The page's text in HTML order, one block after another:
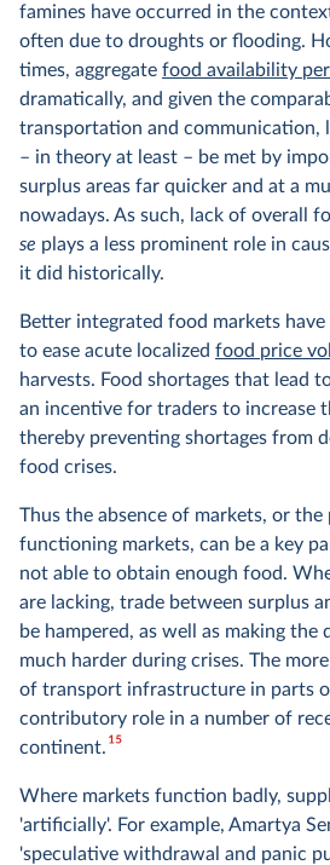
famines have occurred in the
often due to droughts or flooding.
times, aggregate food availability
dramatically, and given the
transportation and communication,
– in theory at least – be met by
surplus areas far quicker and at a
nowadays. As such, lack of overall
se plays a less prominent role in
it did historically.
Better integrated food markets
to ease acute localized food price
harvests. Food shortages that lead
an incentive for traders to increase
thereby preventing shortages from
food crises.
Thus the absence of markets, or the
functioning markets, can be a key
not able to obtain enough food.
are lacking, trade between surplus
be hampered, as well as making
much harder during crises. The
of transport infrastructure in parts
contributory role in a number of
continent.15
Where markets function badly,
'artificially'. For example, Amartya
'speculative withdrawal and panic